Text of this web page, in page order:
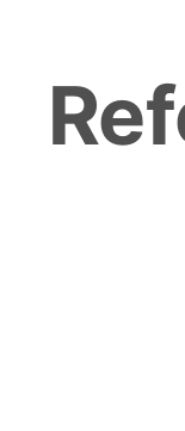
content